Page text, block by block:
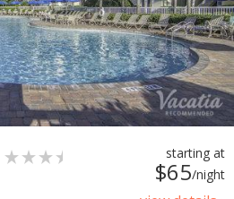
starting at
$65/night